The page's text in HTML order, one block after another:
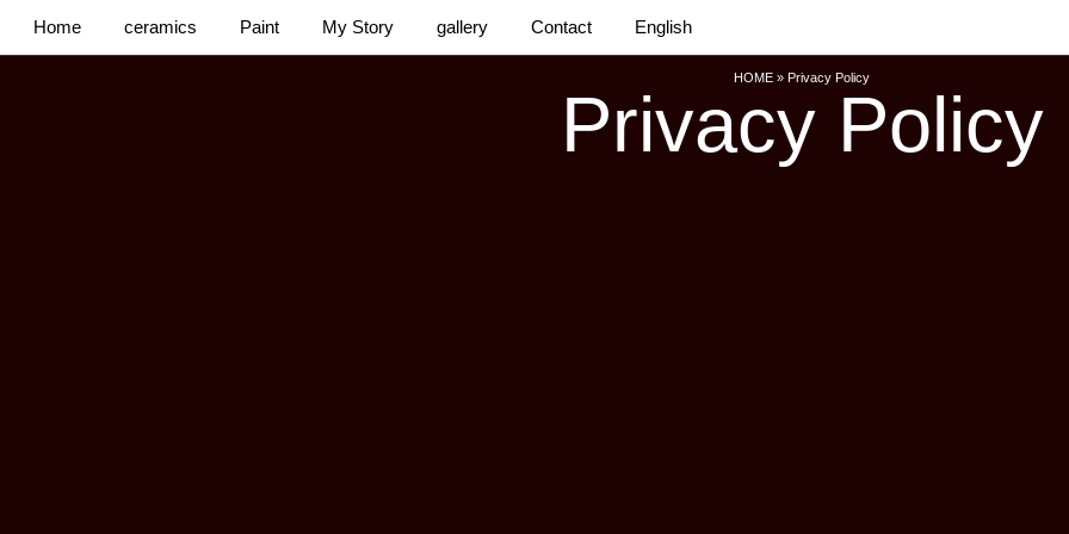
Home ceramics Paint My Story gallery Contact English
HOME » Privacy Policy
Privacy Policy